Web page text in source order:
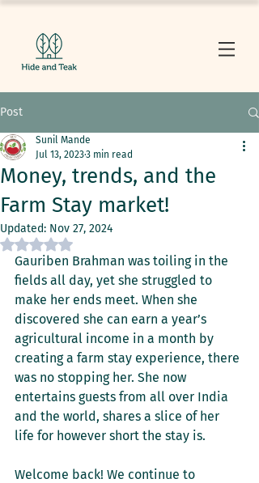
Post
Money, trends, and the
Farm Stay market!
Sunil Mande
Jul 13, 20233 min read
Updated: Nov 27, 2024
Rated NaN out of 5 stars.
Gauriben Brahman was toiling in the
fields all day, yet she struggled to
make her ends meet. When she
discovered she can earn a year’s
agricultural income in a month by
creating a farm stay experience, there
was no stopping her. She now
entertains guests from all over India
and the world, shares a slice of her
life for however short the stay is.
Welcome back! We continue to